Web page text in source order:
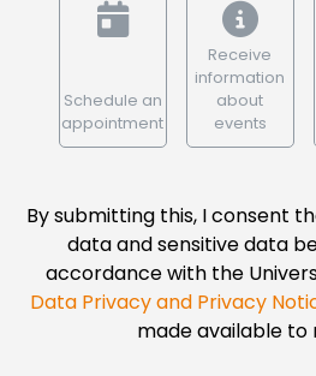
Schedule an
appointment
Receive
information
about
events
By submitting this, I consent
data and sensitive data
accordance with the
Data Privacy and Privacy
made available to